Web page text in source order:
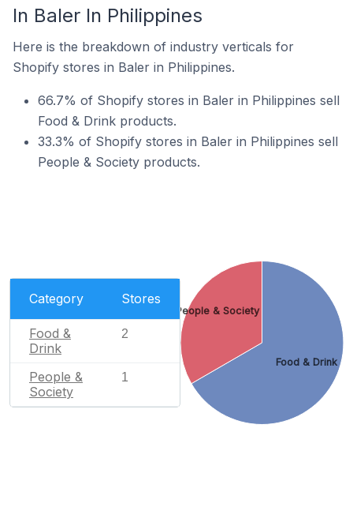
In Baler In Philippines
Here is the breakdown of industry verticals for
Shopify stores in Baler in Philippines.
66.7% of Shopify stores in Baler in Philippines sell
Food & Drink products.
33.3% of Shopify stores in Baler in Philippines sell
People & Society products.
Category Stores
Food &
Drink
2
People &
Society
1
Food & Drink
People & Society